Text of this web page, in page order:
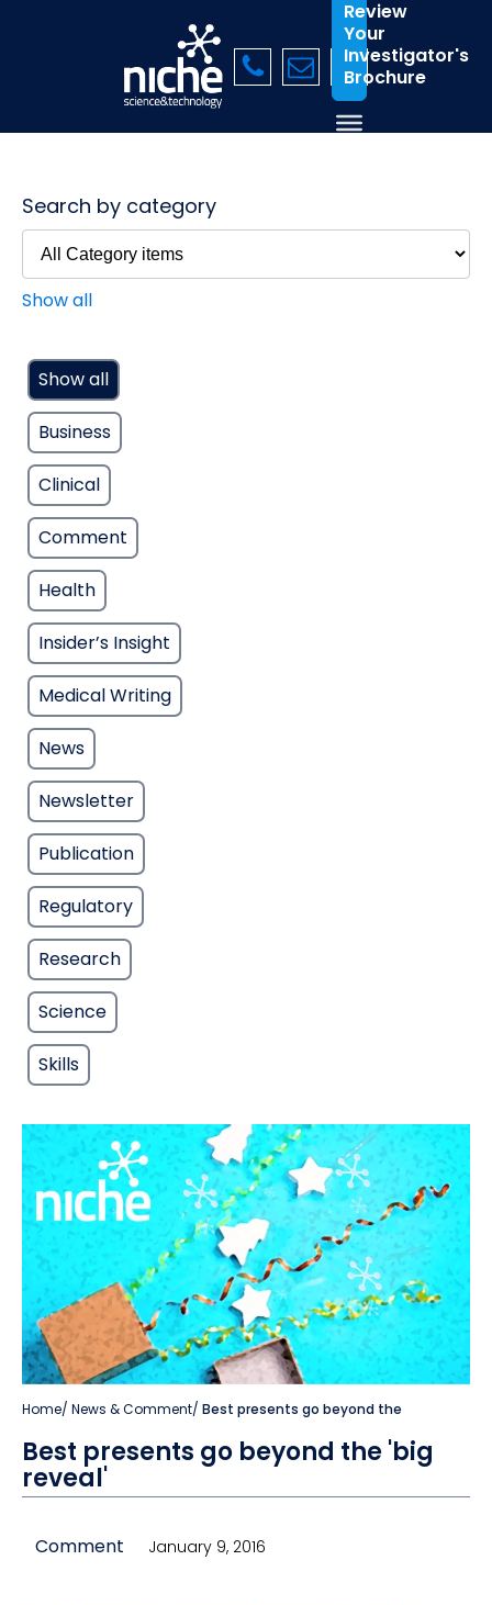
Review
Your
Investigator's
Brochure
Search by category
Show all
Show all
Business
Clinical
Comment
Health
Insider’s Insight
Medical Writing
News
Newsletter
Publication
Regulatory
Research
Science
Skills
Home/ News & Comment/ Best presents go beyond the
Best presents go beyond the 'big
reveal'
Comment January 9, 2016